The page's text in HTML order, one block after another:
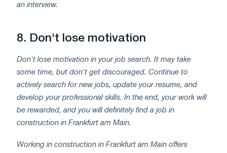
an interview.
8. Don't lose motivation
Don't lose motivation in your job search. It may take
some time, but don't get discouraged. Continue to
actively search for new jobs, update your resume, and
develop your professional skills. In the end, your work will
be rewarded, and you will definitely find a job in
construction in Frankfurt am Main.
Working in construction in Frankfurt am Main offers